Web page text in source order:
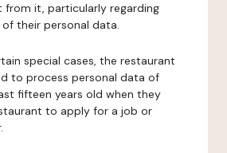
from it, particularly regarding
their personal data.
special cases, the restaurant
to process personal data of
fifteen years old when they
to apply for a job or